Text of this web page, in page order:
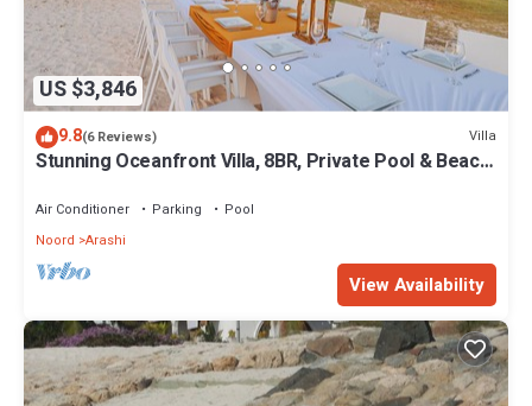
US $3,846
9.8(6 Reviews) Villa
Stunning Oceanfront Villa, 8BR, Private Pool & Beach
Air Conditioner Parking
Pool
Noord Arashi
View Availability